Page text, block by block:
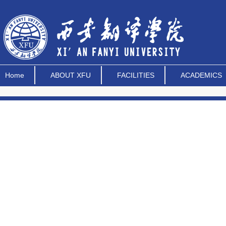
Home ABOUT XFU FACILITIES ACADEMICS